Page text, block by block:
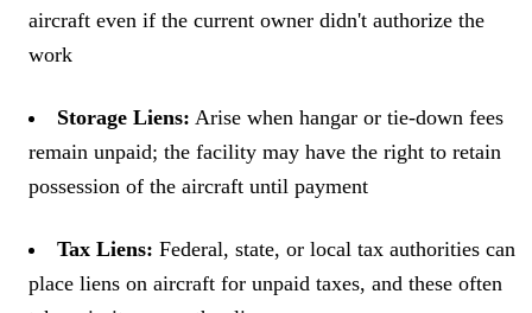
aircraft even if the current owner didn't authorize the
work
Storage Liens: Arise when hangar or tie-down fees
remain unpaid; the facility may have the right to retain
possession of the aircraft until payment
Tax Liens: Federal, state, or local tax authorities can
place liens on aircraft for unpaid taxes, and these often